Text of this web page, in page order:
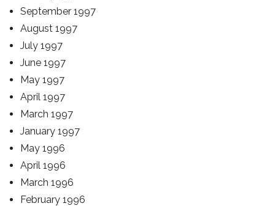
September 1997
August 1997
July 1997
June 1997
May 1997
April 1997
March 1997
January 1997
May 1996
April 1996
March 1996
February 1996